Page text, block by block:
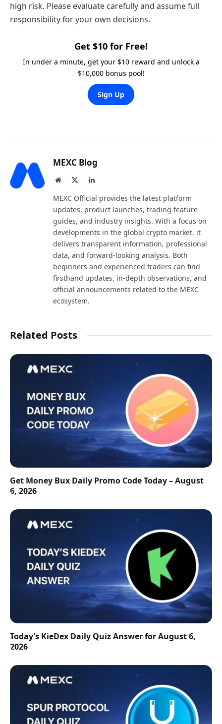
high risk. Please evaluate carefully and assume full
responsibility for your own decisions.
Get $10 for Free!
In under a minute, get your $10 reward and unlock a
$10,000 bonus pool!
Sign Up
MEXC Blog
Website LinkedIn
MEXC Official provides the latest platform
updates, product launches, trading feature
guides, and industry insights. With a focus on
developments in the global crypto market, it
delivers transparent information, professional
data, and forward-looking analysis. Both
beginners and experienced traders can find
firsthand updates, in-depth observations, and
official announcements related to the MEXC
ecosystem.
Related Posts
Get Money Bux Daily Promo Code Today – August
6, 2026
Today’s KieDex Daily Quiz Answer for August 6,
2026